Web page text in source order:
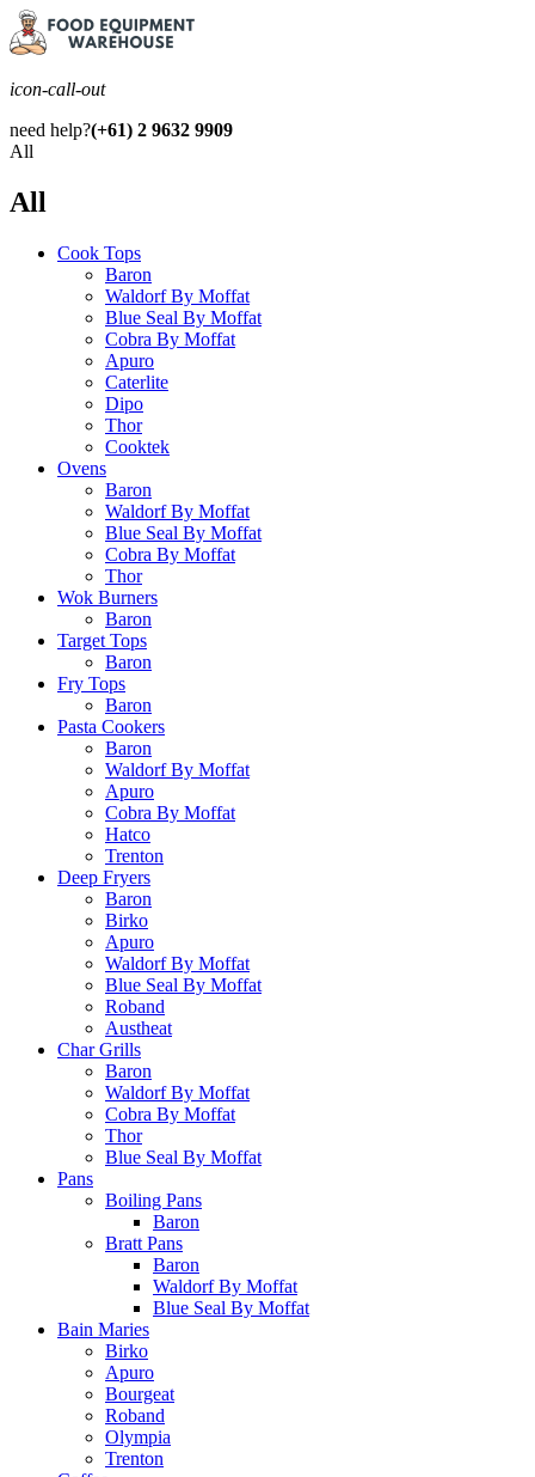
icon-call-out
need help?(+61) 2 9632 9909
All
All
Cook Tops
Baron
Waldorf By Moffat
Blue Seal By Moffat
Cobra By Moffat
Apuro
Caterlite
Dipo
Thor
Cooktek
Ovens
Baron
Waldorf By Moffat
Blue Seal By Moffat
Cobra By Moffat
Thor
Wok Burners
Baron
Target Tops
Baron
Fry Tops
Baron
Pasta Cookers
Baron
Waldorf By Moffat
Apuro
Cobra By Moffat
Hatco
Trenton
Deep Fryers
Baron
Birko
Apuro
Waldorf By Moffat
Blue Seal By Moffat
Roband
Austheat
Char Grills
Baron
Waldorf By Moffat
Cobra By Moffat
Thor
Blue Seal By Moffat
Pans
Boiling Pans
Baron
Bratt Pans
Baron
Waldorf By Moffat
Blue Seal By Moffat
Bain Maries
Birko
Apuro
Bourgeat
Roband
Olympia
Trenton